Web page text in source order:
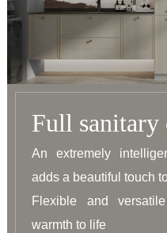
Full sanitary
An extremely
adds a beautiful touch
Flexible and
warmth to life